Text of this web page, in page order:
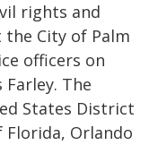
rights and
City of Palm
officers on
The
States District
Orlando